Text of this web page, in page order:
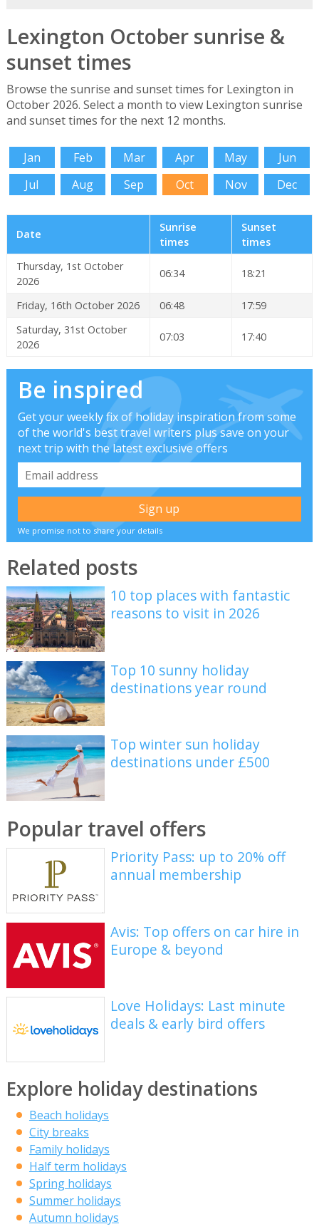
Lexington October sunrise &
sunset times
Browse the sunrise and sunset times for Lexington in
October 2026. Select a month to view Lexington sunrise
and sunset times for the next 12 months.
Jan Feb Mar Apr May
Jun
Jul
Aug Sep Oct Nov Dec
Date
Sunrise
times
Sunset
times
Thursday, 1st October
2026
06:34 18:21
Friday, 16th October 2026 06:48
17:59
Saturday, 31st October
2026
07:03 17:40
Be inspired
Get your weekly fix of holiday inspiration from some
of the world's best travel writers plus save on your
next trip with the latest exclusive offers
We promise not to share your details
Related posts
10 top places with fantastic
reasons to visit in 2026
Top 10 sunny holiday
destinations year round
Top winter sun holiday
destinations under £500
Popular travel offers
Priority Pass: up to 20% off
annual membership
Avis: Top offers on car hire in
Europe & beyond
Love Holidays: Last minute
deals & early bird offers
Explore holiday destinations
Beach holidays
City breaks
Family holidays
Half term holidays
Spring holidays
Summer holidays
Autumn holidays